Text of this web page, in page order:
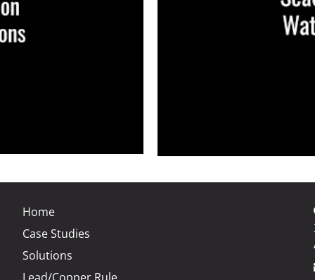
Home
Case Studies
Solutions